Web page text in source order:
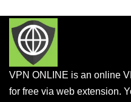
VPN ONLINE is an online
for free via web extension.